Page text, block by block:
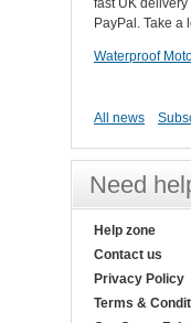
fast UK
PayPal. Take a
Waterproof
All news
Need
Help zone
Contact us
Privacy Policy
Terms &